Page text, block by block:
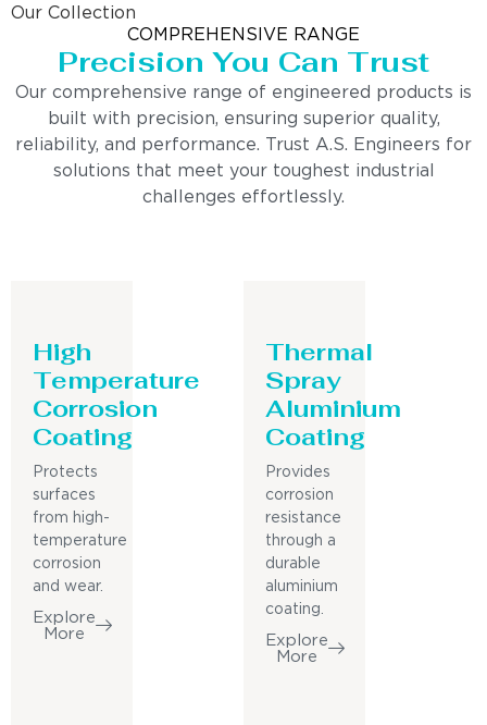
Our Collection
COMPREHENSIVE RANGE
Precision You Can Trust
Our comprehensive range of engineered products is
built with precision, ensuring superior quality,
reliability, and performance. Trust A.S. Engineers for
solutions that meet your toughest industrial
challenges effortlessly.
High
Temperature
Corrosion
Coating
Protects
surfaces
from high-
temperature
corrosion
and wear.
Explore
More
Thermal
Spray
Aluminium
Coating
Provides
corrosion
resistance
through a
durable
aluminium
coating.
Explore
More